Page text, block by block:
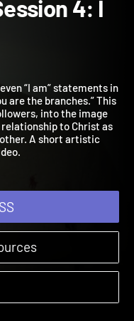
Session
“I am” statements in
are the branches.” This
into the image
relationship to Christ as
A short artistic